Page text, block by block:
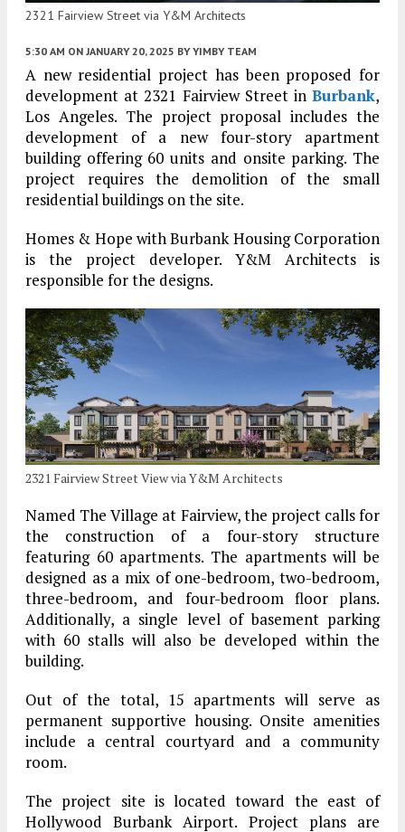
2321 Fairview Street via Y&M Architects
5:30 AM ON JANUARY 20, 2025 BY YIMBY TEAM
A new residential project has been proposed for
development at 2321 Fairview Street in Burbank,
Los Angeles. The project proposal includes the
development of a new four-story apartment
building offering 60 units and onsite parking. The
project requires the demolition of the small
residential buildings on the site.
Homes & Hope with Burbank Housing Corporation
is the project developer. Y&M Architects is
responsible for the designs.
2321 Fairview Street View via Y&M Architects
Named The Village at Fairview, the project calls for
the construction of a four-story structure
featuring 60 apartments. The apartments will be
designed as a mix of one-bedroom, two-bedroom,
three-bedroom, and four-bedroom floor plans.
Additionally, a single level of basement parking
with 60 stalls will also be developed within the
building.
Out of the total, 15 apartments will serve as
permanent supportive housing. Onsite amenities
include a central courtyard and a community
room.
The project site is located toward the east of
Hollywood Burbank Airport. Project plans are